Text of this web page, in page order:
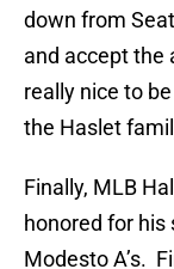
down from
and accept the
really nice to
the Haslet
Finally, MLB
honored for his
Modesto A’s.